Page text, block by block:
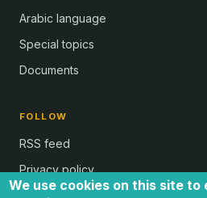
Arabic language
Special topics
Documents
FOLLOW
RSS feed
Privacy policy
We use cookies on this site to